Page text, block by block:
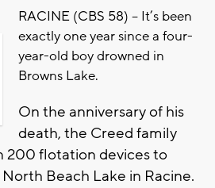
RACINE (CBS 58) – It’s been
exactly one year since a four-
year-old boy drowned in
Browns Lake.
On the anniversary of his
death, the Creed family
200 flotation devices to
Beach Lake in Racine.